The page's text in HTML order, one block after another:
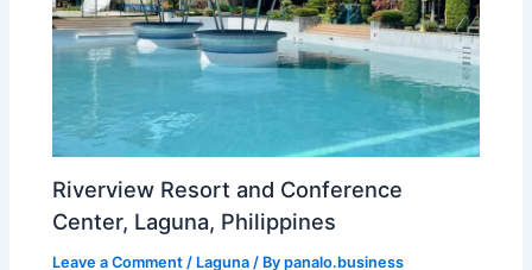
Riverview Resort and Conference
Center, Laguna, Philippines
Leave a Comment / Laguna / Bypanalo.business